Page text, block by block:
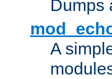
Dumps
A